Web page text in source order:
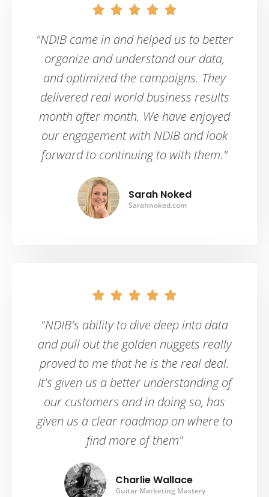
    
"NDIB came in and helped us to better
organize and understand our data,
and optimized the campaigns. They
delivered real world business results
month after month. We have enjoyed
our engagement with NDIB and look
forward to continuing to with them."
Sarah Noked
Sarahnoked.com
    
"NDIB's ability to dive deep into data
and pull out the golden nuggets really
proved to me that he is the real deal.
It's given us a better understanding of
our customers and in doing so, has
given us a clear roadmap on where to
find more of them"
Charlie Wallace
Guitar Marketing Mastery